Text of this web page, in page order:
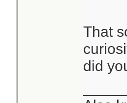
That
did